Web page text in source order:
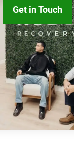
Get in Touch